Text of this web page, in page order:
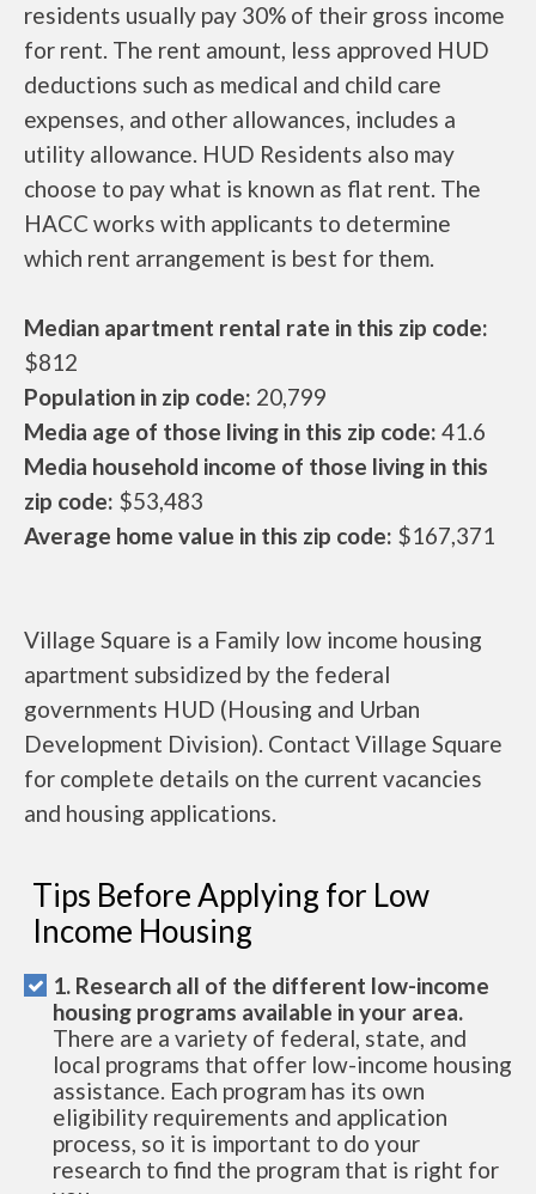
residents usually pay 30% of their gross income
for rent. The rent amount, less approved HUD
deductions such as medical and child care
expenses, and other allowances, includes a
utility allowance. HUD Residents also may
choose to pay what is known as flat rent. The
HACC works with applicants to determine
which rent arrangement is best for them.
Median apartment rental rate in this zip code:
$812
Population in zip code: 20,799
Media age of those living in this zip code: 41.6
Media household income of those living in this
zip code: $53,483
Average home value in this zip code: $167,371
Village Square is a Family low income housing
apartment subsidized by the federal
governments HUD (Housing and Urban
Development Division). Contact Village Square
for complete details on the current vacancies
and housing applications.
Tips Before Applying for Low
Income Housing
1. Research all of the different low-income
housing programs available in your area.
There are a variety of federal, state, and
local programs that offer low-income housing
assistance. Each program has its own
eligibility requirements and application
process, so it is important to do your
research to find the program that is right for